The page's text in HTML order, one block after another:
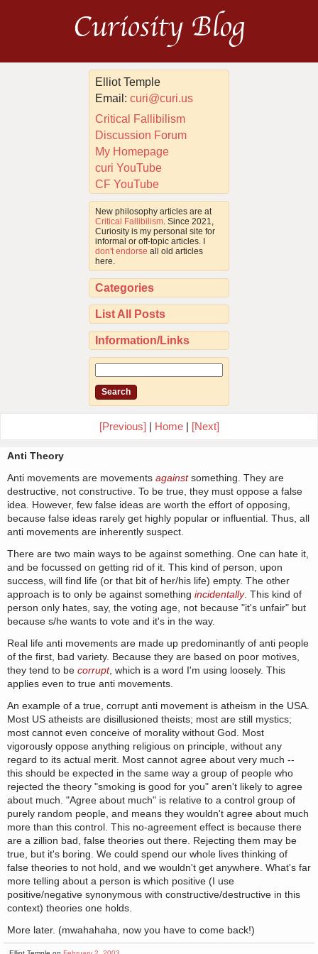
Curiosity Blog
Elliot Temple
Email:curi@curi.us
Critical Fallibilism
Discussion Forum
My Homepage
curi YouTube
CF YouTube
New philosophy articles are at
Critical Fallibilism . Since 2021,
Curiosity is my personal site for
informal or off-topic articles. I
don't endorse all old articles
here.
Categories
List All Posts
Information/Links
[Previous] | Home| [Next]
Anti Theory
Anti movements are movements againstsomething. They are
destructive, not constructive. To be true, they must oppose a false
idea. However, few false ideas are worth the effort of opposing,
because false ideas rarely get highly popular or influential. Thus, all
anti movements are inherently suspect.
There are two main ways to be against something. One can hate it,
and be focussed on getting rid of it. This kind of person, upon
success, will find life (or that bit of her/his life) empty. The other
approach is to only be against something incidentally. This kind of
person only hates, say, the voting age, not because "it's unfair" but
because s/he wants to vote and it's in the way.
Real life anti movements are made up predominantly of anti people
of the first, bad variety. Because they are based on poor motives,
they tend to be corrupt, which is a word I'm using loosely. This
applies even to true anti movements.
An example of a true, corrupt anti movement is atheism in the USA.
Most US atheists are disillusioned theists; most are still mystics;
most cannot even conceive of morality without God. Most
vigorously oppose anything religious on principle, without any
regard to its actual merit. Most cannot agree about very much --
this should be expected in the same way a group of people who
rejected the theory "smoking is good for you" aren't likely to agree
about much. "Agree about much" is relative to a control group of
purely random people, and means they wouldn't agree about much
more than this control. This no-agreement effect is because there
are a zillion bad, false theories out there. Rejecting them may be
true, but it's boring. We could spend our whole lives thinking of
false theories to not hold, and we wouldn't get anywhere. What's far
more telling about a person is which positive (I use
positive/negative synonymous with constructive/destructive in this
context) theories one holds.
More later. (mwahahaha, now you have to come back!)